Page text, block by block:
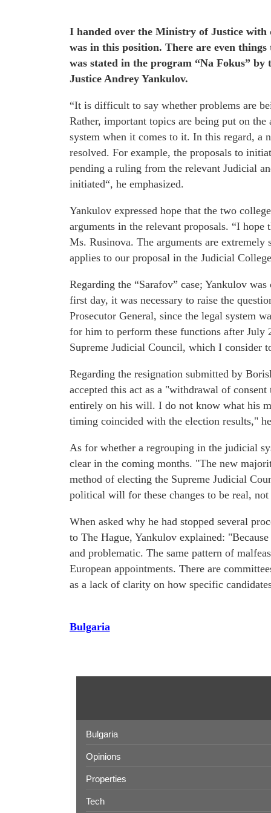
I handed over the Ministry of Justice
was in this position. There are even
was stated in the program “Na Fokus”
Justice Andrey Yankulov.
“It is difficult to say whether problems are
Rather, important topics are being put on
system when it comes to it. In this regard, a
resolved. For example, the proposals to
pending a ruling from the relevant Judicial
initiated“, he emphasized.
Yankulov expressed hope that the two
arguments in the relevant proposals. “I
Ms. Rusinova. The arguments are
applies to our proposal in the Judicial
Regarding the “Sarafov” case; Yankulov
first day, it was necessary to raise the
Prosecutor General, since the legal system
for him to perform these functions after July
Supreme Judicial Council, which I consider
Regarding the resignation submitted by
accepted this act as a "withdrawal of
entirely on his will. I do not know what his
timing coincided with the election results,"
As for whether a regrouping in the judicial
clear in the coming months. "The new
method of electing the Supreme Judicial
political will for these changes to be real,
When asked why he had stopped several
to The Hague, Yankulov explained:
and problematic. The same pattern of
European appointments. There are
as a lack of clarity on how specific
Bulgaria
Bulgaria
Opinions
Properties
Tech